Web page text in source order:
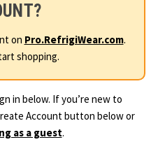
on Pro.RefrigiWear.com.
shopping.
in below. If you’re new to
Account button below or
as a guest.